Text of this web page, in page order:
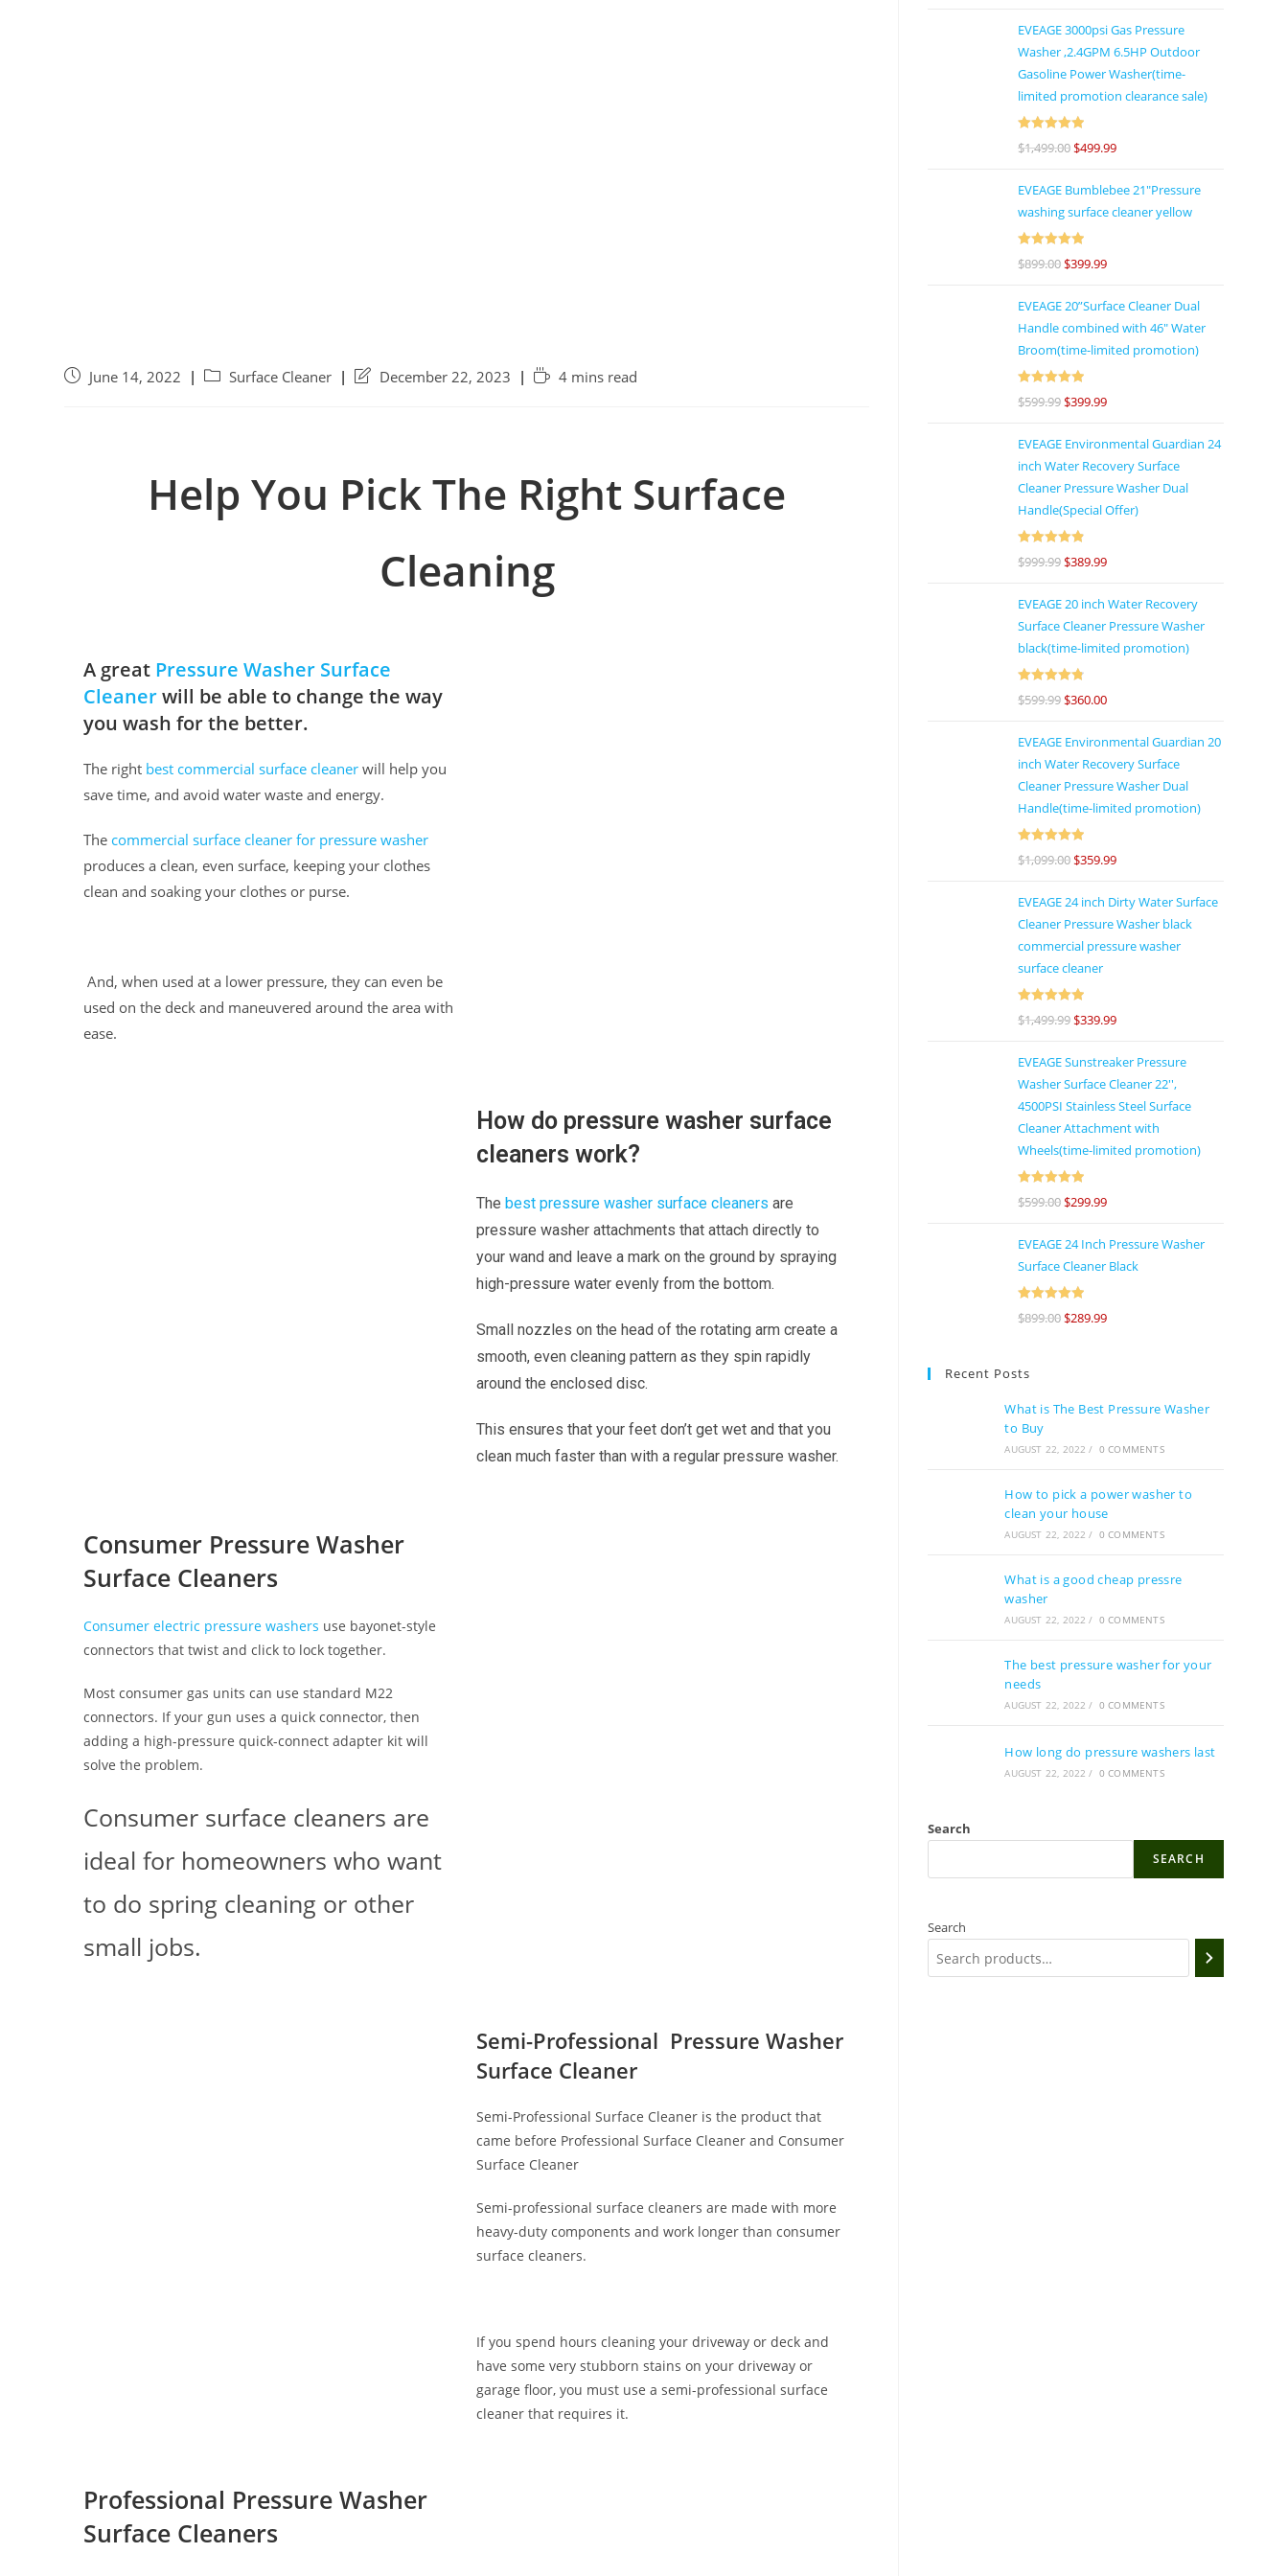
June 14, 2022 Surface Cleaner December 22, 2023 4 mins read
Help You Pick The Right Surface
Cleaning
A great Pressure Washer Surface
Cleanerwill be able to change the way
you wash for the better.
The right best commercial surface cleaner will help you
save time, and avoid water waste and energy.
The commercial surface cleaner for pressure washer
produces a clean, even surface, keeping your clothes
clean and soaking your clothes or purse.
And, when used at a lower pressure, they can even be
used on the deck and maneuvered around the area with
ease.
How do pressure washer surface
cleaners work?
Thebest pressure washer surface cleaners are
pressure washer attachments that attach directly to
your wand and leave a mark on the ground by spraying
high-pressure water evenly from the bottom.
Small nozzles on the head of the rotating arm create a
smooth, even cleaning pattern as they spin rapidly
around the enclosed disc.
This ensures that your feet don’t get wet and that you
clean much faster than with a regular pressure washer.
Consumer Pressure Washer
Surface Cleaners
Consumer electric pressure washers use bayonet-style
connectors that twist and click to lock together.
Most consumer gas units can use standard M22
connectors. If your gun uses a quick connector, then
adding a high-pressure quick-connect adapter kit will
solve the problem.
Consumer surface cleaners are
ideal for homeowners who want
to do spring cleaning or other
small jobs.
Semi-Professional Pressure Washer
Surface Cleaner
Semi-Professional Surface Cleaner is the product that
came before Professional Surface Cleaner and Consumer
Surface Cleaner
Semi-professional surface cleaners are made with more
heavy-duty components and work longer than consumer
surface cleaners.
If you spend hours cleaning your driveway or deck and
have some very stubborn stains on your driveway or
garage floor, you must use a semi-professional surface
cleaner that requires it.
Professional Pressure Washer
Surface Cleaners
EVEAGE 3000psi Gas Pressure
Washer ,2.4GPM 6.5HP Outdoor
Gasoline Power Washer(time-
limited promotion clearance sale)
Rated
out
$1,499.00$499.99
EVEAGE Bumblebee 21"Pressure
washing surface cleaner yellow
Rated
out
$899.00$399.99
EVEAGE 20”Surface Cleaner Dual
Handle combined with 46″ Water
Broom(time-limited promotion)
Rated
out
$599.99$399.99
EVEAGE Environmental Guardian 24
inch Water Recovery Surface
Cleaner Pressure Washer Dual
Handle(Special Offer)
Rated4.92
$999.99$389.99
EVEAGE 20 inch Water Recovery
Surface Cleaner Pressure Washer
black(time-limited promotion)
Rated4.86
$599.99$360.00
EVEAGE Environmental Guardian 20
inch Water Recovery Surface
Cleaner Pressure Washer Dual
Handle(time-limited promotion)
Rated5 out
$1,099.00$359.99
EVEAGE 24 inch Dirty Water Surface
Cleaner Pressure Washer black
commercial pressure washer
surface cleaner
Rated5 out
$1,499.99$339.99
EVEAGE Sunstreaker Pressure
Washer Surface Cleaner 22'',
4500PSI Stainless Steel Surface
Cleaner Attachment with
Wheels(time-limited promotion)
Rated5out
$599.00$299.99
EVEAGE 24 Inch Pressure Washer
Surface Cleaner Black
Rated5out
$899.00$289.99
Recent Posts
What is The Best Pressure Washer
to Buy
AUGUST 22, 2022 / 0 COMMENTS
How to pick a power washer to
clean your house
AUGUST 22, 2022 / 0 COMMENTS
What is a good cheap pressre
washer
AUGUST 22, 2022 / 0 COMMENTS
The best pressure washer for your
needs
AUGUST 22, 2022 / 0 COMMENTS
How long do pressure washers last
AUGUST 22, 2022 / 0 COMMENTS
Search
SEARCH
Search